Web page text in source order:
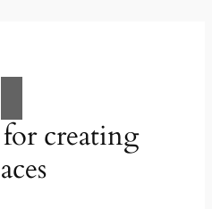
creating